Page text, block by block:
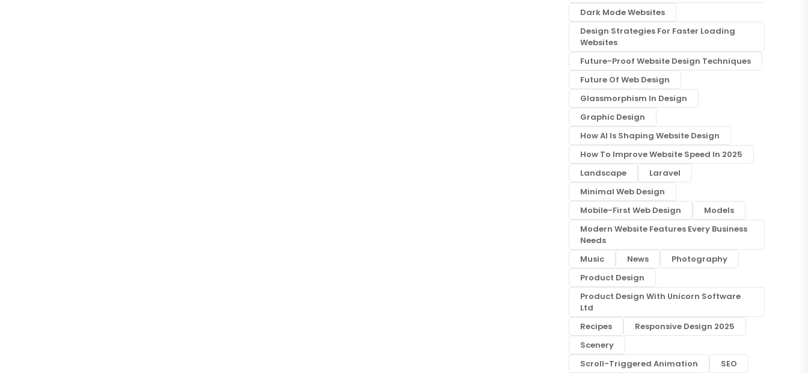
Dark Mode Websites
Design Strategies For Faster Loading
Websites
Future-Proof Website Design Techniques
Future Of Web Design
Glassmorphism In Design
Graphic Design
How AI Is Shaping Website Design
How To Improve Website Speed In 2025
Landscape
Laravel
Minimal Web Design
Mobile-First Web Design
Models
Modern Website Features Every Business
Needs
Music
News
Photography
Product Design
Product Design With Unicorn Software
Ltd
Recipes
Responsive Design 2025
Scenery
Scroll-Triggered Animation
SEO